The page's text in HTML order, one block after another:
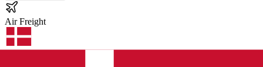
AirFreight
Denmark